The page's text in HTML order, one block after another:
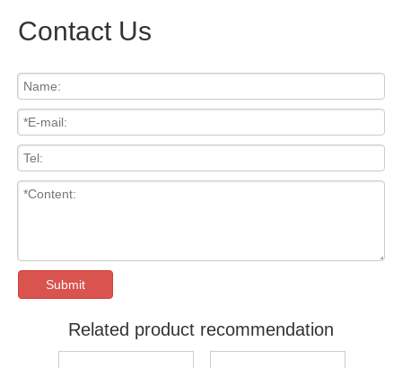
Contact Us
Submit
Related product recommendation